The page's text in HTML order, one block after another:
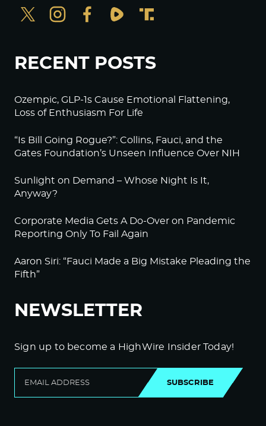
RECENT POSTS
Ozempic, GLP-1s Cause Emotional Flattening,
Loss of Enthusiasm For Life
“Is Bill Going Rogue?”: Collins, Fauci, and the
Gates Foundation’s Unseen Influence Over NIH
Sunlight on Demand – Whose Night Is It,
Anyway?
Corporate Media Gets A Do-Over on Pandemic
Reporting Only To Fail Again
Aaron Siri: “Fauci Made a Big Mistake Pleading the
Fifth”
NEWSLETTER
Sign up to become a HighWire Insider Today!
SUBSCRIBE